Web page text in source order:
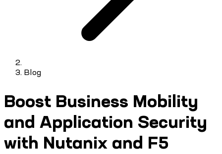
Blog
Boost Business Mobility
and Application Security
with Nutanix and F5